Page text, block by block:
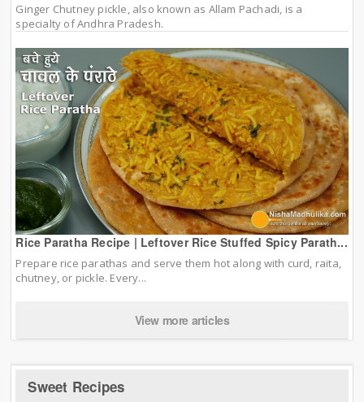
Ginger Chutney pickle, also known as Allam Pachadi, is a
specialty of Andhra Pradesh.
Rice Paratha Recipe | Leftover Rice Stuffed Spicy Parath...
Prepare rice parathas and serve them hot along with curd, raita,
chutney, or pickle. Every...
View more articles
Sweet Recipes